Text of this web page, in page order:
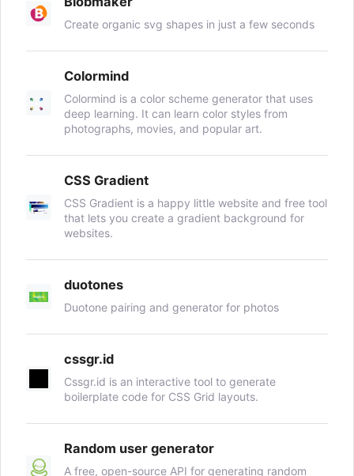
Create organic svg shapes in just a few seconds
Colormind
Colormind is a color scheme generator that uses
deep learning. It can learn color styles from
photographs, movies, and popular art.
CSS Gradient
CSS Gradient is a happy little website and free tool
that lets you create a gradient background for
websites.
duotones
Duotone pairing and generator for photos
cssgr.id
Cssgr.id is an interactive tool to generate
boilerplate code for CSS Grid layouts.
Random user generator
A free, open-source API for generating random